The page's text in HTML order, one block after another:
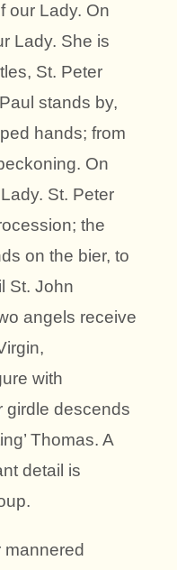
our Lady. On
Lady. She is
St. Peter
stands by,
hands; from
On
St. Peter
the
on the bier, to
St. John
angels receive
with
girdle descends
Thomas. A
detail is